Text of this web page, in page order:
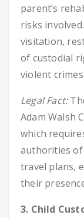
parent’s
risks
visitation,
of custodial
violent
Legal Fact:
Adam Walsh
which
authorities of
travel plans,
their
3. Child